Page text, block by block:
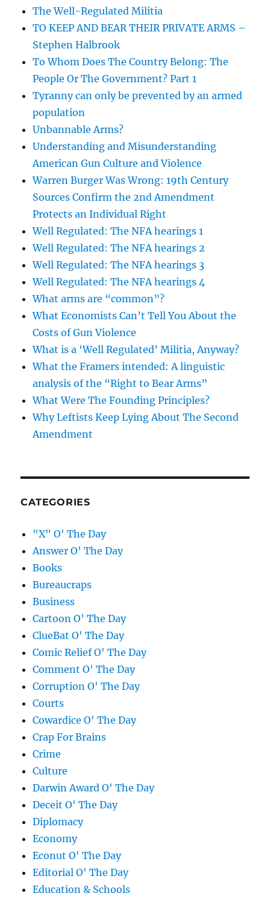
The Well-Regulated Militia
TO KEEP AND BEAR THEIR PRIVATE ARMS –
Stephen Halbrook
To Whom Does The Country Belong: The
People Or The Government? Part 1
Tyranny can only be prevented by an armed
population
Unbannable Arms?
Understanding and Misunderstanding
American Gun Culture and Violence
Warren Burger Was Wrong: 19th Century
Sources Confirm the 2nd Amendment
Protects an Individual Right
Well Regulated: The NFA hearings 1
Well Regulated: The NFA hearings 2
Well Regulated: The NFA hearings 3
Well Regulated: The NFA hearings 4
What arms are “common”?
What Economists Can’t Tell You About the
Costs of Gun Violence
What is a ‘Well Regulated’ Militia, Anyway?
What the Framers intended: A linguistic
analysis of the “Right to Bear Arms”
What Were The Founding Principles?
Why Leftists Keep Lying About The Second
Amendment
CATEGORIES
"X" O' The Day
Answer O' The Day
Books
Bureaucraps
Business
Cartoon O' The Day
ClueBat O' The Day
Comic Relief O' The Day
Comment O' The Day
Corruption O' The Day
Courts
Cowardice O' The Day
Crap For Brains
Crime
Culture
Darwin Award O' The Day
Deceit O' The Day
Diplomacy
Economy
Econut O' The Day
Editorial O' The Day
Education & Schools